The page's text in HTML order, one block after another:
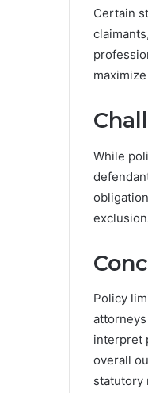
Certain
While
Policy
interpret
overall
statutory